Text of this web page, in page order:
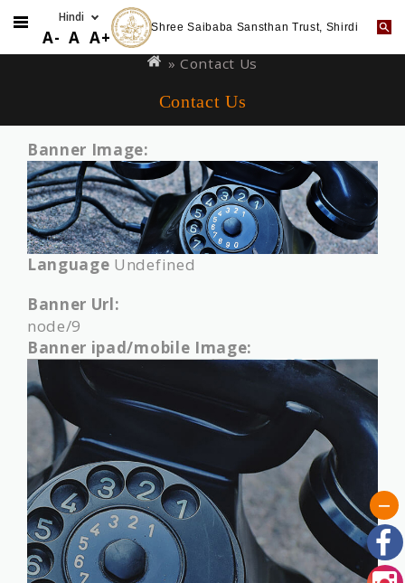
to
A- A A+ Shree Saibaba Sansthan Trust, Shirdi
are
» Contact Us
Contact Us
Banner Image:
Language Undefined
Banner Url:
node/9
Banner ipad/mobile Image: